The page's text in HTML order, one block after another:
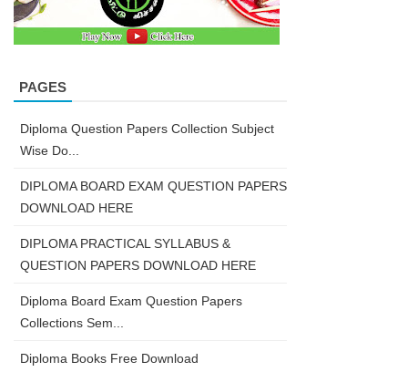
PAGES
Diploma Question Papers Collection Subject
Wise Do...
DIPLOMA BOARD EXAM QUESTION PAPERS
DOWNLOAD HERE
DIPLOMA PRACTICAL SYLLABUS &
QUESTION PAPERS DOWNLOAD HERE
Diploma Board Exam Question Papers
Collections Sem...
Diploma Books Free Download